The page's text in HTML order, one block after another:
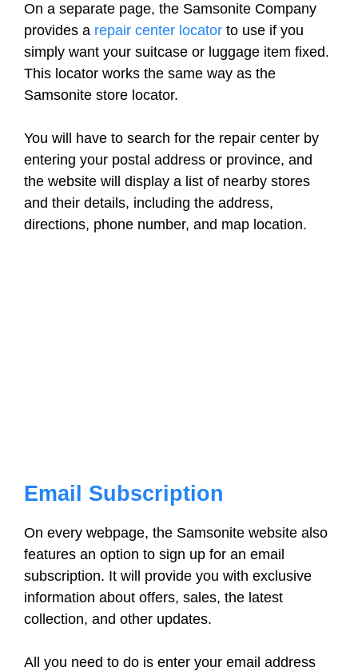
On a separate page, the Samsonite Company
provides a repair center locator to use if you
simply want your suitcase or luggage item fixed.
This locator works the same way as the
Samsonite store locator.
You will have to search for the repair center by
entering your postal address or province, and
the website will display a list of nearby stores
and their details, including the address,
directions, phone number, and map location.
Email Subscription
On every webpage, the Samsonite website also
features an option to sign up for an email
subscription. It will provide you with exclusive
information about offers, sales, the latest
collection, and other updates.
All you need to do is enter your email address